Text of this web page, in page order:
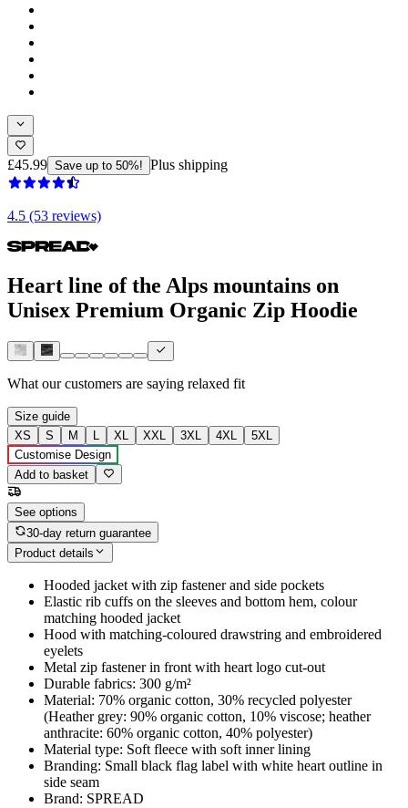
£45.99 Save up to 50%! Plus shipping
4.5 (53 reviews)
Heart line of the Alps mountains on
Unisex Premium Organic Zip Hoodie
What our customers are saying relaxed fit
Size guide
XS
S M L XL XXL 3XL 4XL
5XL
Customise Design
Add to basket
See options
30-day return guarantee
Product details
Hooded jacket with zip fastener and side pockets
Elastic rib cuffs on the sleeves and bottom hem, colour
matching hooded jacket
Hood with matching-coloured drawstring and embroidered
eyelets
Metal zip fastener in front with heart logo cut-out
Durable fabrics: 300 g/m²
Material: 70% organic cotton, 30% recycled polyester
(Heather grey: 90% organic cotton, 10% viscose; heather
anthracite: 60% organic cotton, 40% polyester)
Material type: Soft fleece with soft inner lining
Branding: Small black flag label with white heart outline in
side seam
Brand: SPREAD